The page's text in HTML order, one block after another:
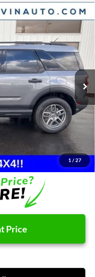
1 / 27
R9B
Ext.
$34,185
-$747
-$2,465
+$215
$31,188
-$4,500
Price